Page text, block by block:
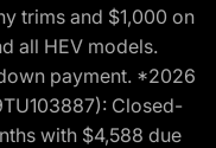
trims and $1,000 on
all HEV models.
payment. *2026
Closed-
with $4,588 due